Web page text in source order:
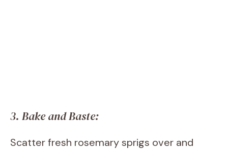
3. Bake and Baste:
Scatter fresh rosemary sprigs over and